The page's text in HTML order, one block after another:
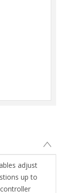
adjust
up to